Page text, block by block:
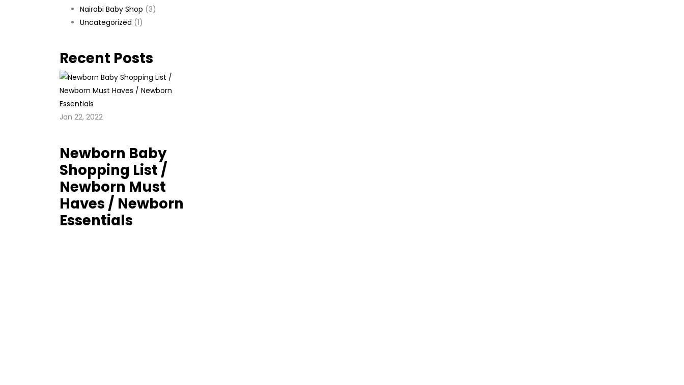
Nairobi Baby Shop (3)
Uncategorized (1)
Recent Posts
Jan 22, 2022
Newborn Baby
Shopping List /
Newborn Must
Haves / Newborn
Essentials